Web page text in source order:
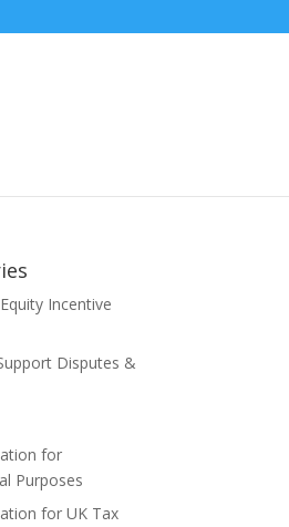
Incentive
Disputes &
for
Purposes
for UK Tax